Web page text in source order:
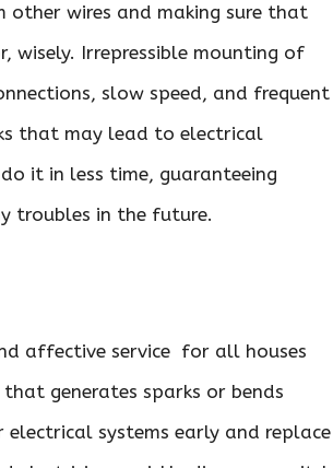
other wires and making sure that
Irrepressible mounting of
slow speed, and frequent
that may lead to electrical
it in less time, guaranteeing
troubles in the future.
affective service for all houses
generates sparks or bends
systems early and replace